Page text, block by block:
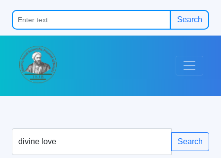
Search
Search